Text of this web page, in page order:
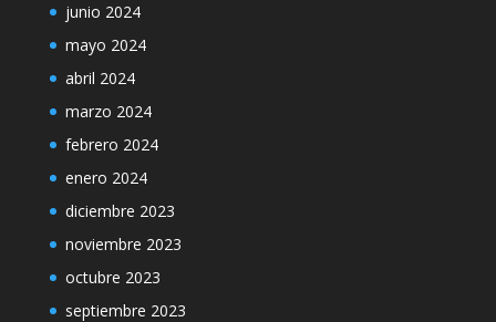
junio 2024
mayo 2024
abril 2024
marzo 2024
febrero 2024
enero 2024
diciembre 2023
noviembre 2023
octubre 2023
septiembre 2023